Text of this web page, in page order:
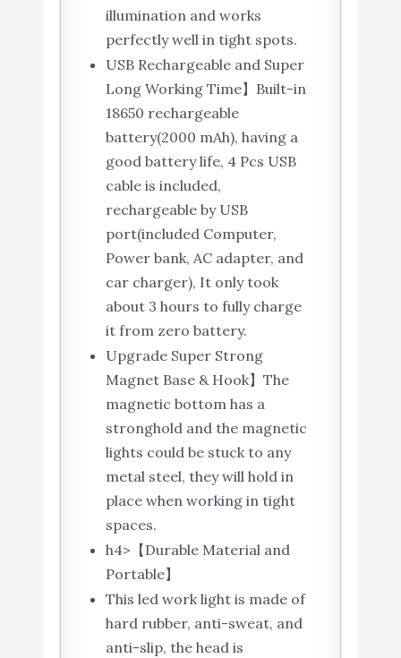
illumination and works
perfectly well in tight spots.
USB Rechargeable and Super
Long Working Time】Built-in
18650 rechargeable
battery(2000 mAh), having a
good battery life, 4 Pcs USB
cable is included,
rechargeable by USB
port(included Computer,
Power bank, AC adapter, and
car charger), It only took
about 3 hours to fully charge
it from zero battery.
Upgrade Super Strong
Magnet Base & Hook】The
magnetic bottom has a
stronghold and the magnetic
lights could be stuck to any
metal steel, they will hold in
place when working in tight
spaces.
h4>【Durable Material and
Portable】
This led work light is made of
hard rubber, anti-sweat, and
anti-slip, the head is